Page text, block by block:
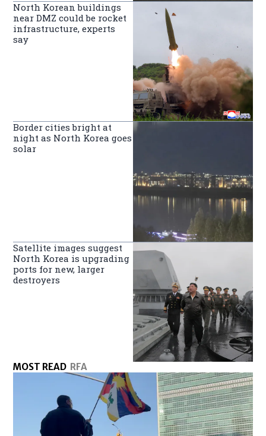
North Korean buildings
near DMZ could be rocket
infrastructure, experts
say
Border cities bright at
night as North Korea goes
solar
Satellite images suggest
North Korea is upgrading
ports for new, larger
destroyers
MOST READ RFA